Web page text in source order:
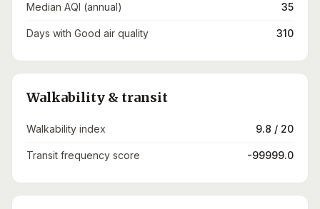
Median AQI (annual) 35
Days with Good air quality 310
Walkability & transit
Walkability index 9.8 / 20
Transit frequency score -99999.0